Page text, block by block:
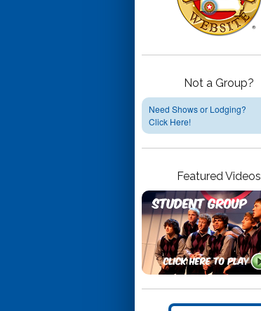
Not a Group?
Need Shows or Lodging?
Click Here!
Featured Videos